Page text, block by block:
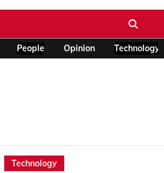
People Opinion Technology
Technology